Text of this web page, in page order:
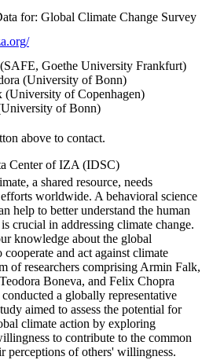
for: Global Climate Change Survey
Goethe University Frankfurt)
(University of Bonn)
(University of Copenhagen)
of Bonn)
above to contact.
Center of IZA (IDSC)
a shared resource, needs
worldwide. A behavioral science
help to better understand the human
crucial in addressing climate change.
knowledge about the global
and act against climate
of researchers comprising Armin Falk,
Boneva, and Felix Chopra
a globally representative
aimed to assess the potential for
climate action by exploring
to contribute to the common
perceptions of others' willingness.